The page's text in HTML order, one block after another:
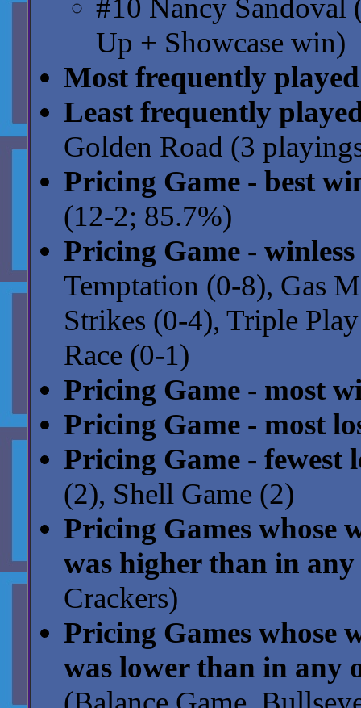
#10 Nancy Sandoval
Up + Showcase win)
Most frequently
Least frequently
Golden Road (3
Pricing Game - best
(12-2; 85.7%)
Pricing Game - winless
Temptation (0-8), Gas
Strikes (0-4), Triple
Race (0-1)
Pricing Game - most
Pricing Game - most
Pricing Game - fewest
(2), Shell Game (2)
Pricing Games whose
was higher than in any
Crackers)
Pricing Games whose
was lower than in any